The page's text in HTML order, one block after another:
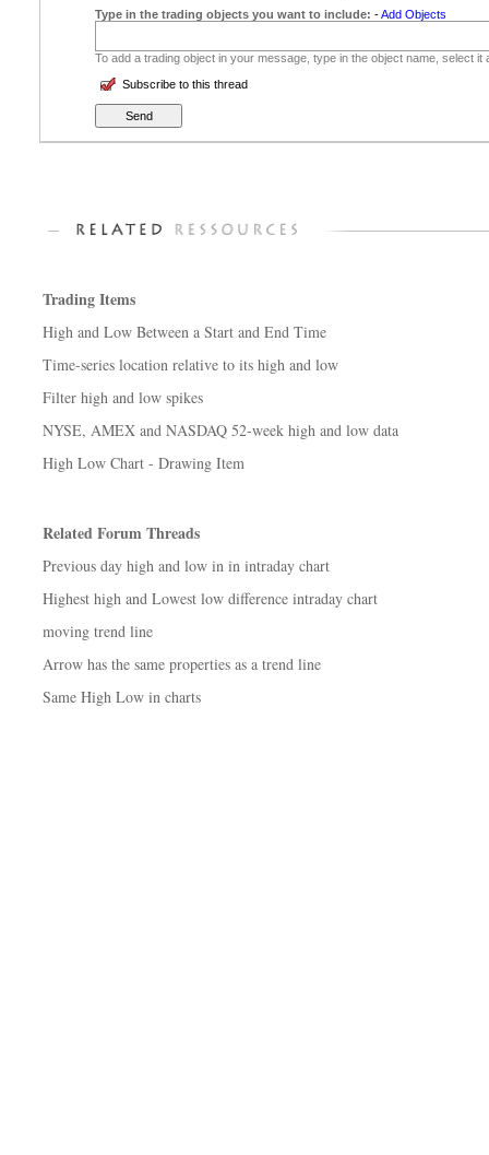
Type in the trading objects you want to include: -Add Objects
To add a trading object in your message, type in the object name, select
Subscribe to this thread
Trading Items
High and Low Between a Start and End Time
Time-series location relative to its high and low
Filter high and low spikes
NYSE, AMEX and NASDAQ 52-week high and low data
High Low Chart - Drawing Item
Related Forum Threads
Previous day high and low in in intraday chart
Highest high and Lowest low difference intraday chart
moving trend line
Arrow has the same properties as a trend line
Same High Low in charts